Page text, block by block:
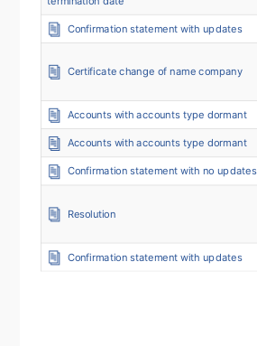
Confirmation statement with updates
Certificate change of name company
Accounts with accounts type dormant
Accounts with accounts type dormant
Confirmation statement with no updates
Resolution
Confirmation statement with updates